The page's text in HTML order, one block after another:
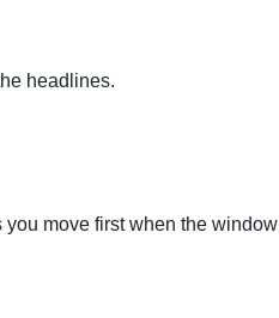
headlines.
you move first when the window